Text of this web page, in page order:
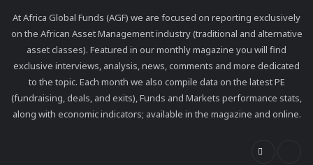
At Africa Global Funds (AGF) we are focused on reporting exclusively
on the African Asset Management industry (traditional and alternative
asset classes). Featured in our monthly magazine you will find
exclusive interviews, analysis, news, comments and more dedicated
to the topic. Each month we also compile data on the latest PE
(fundraising, deals, and exits), Funds and Markets performance stats,
along with economic indicators; available in the magazine and online.